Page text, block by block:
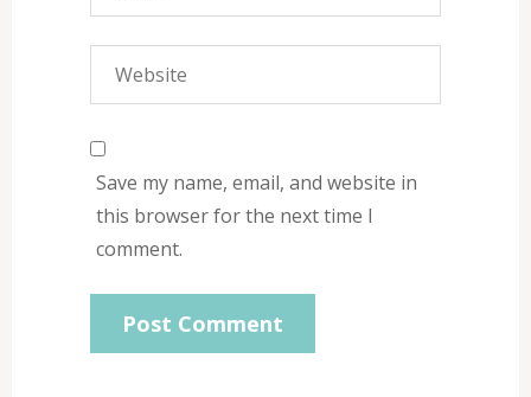
Save my name, email, and website in
this browser for the next time I
comment.